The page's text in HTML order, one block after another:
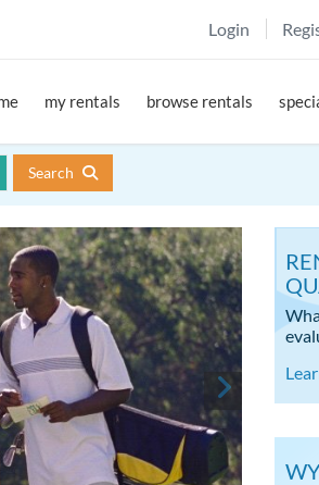
Login
my rentals browse rentals
Search